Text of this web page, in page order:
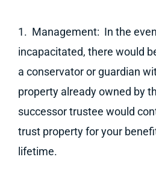
1. Management: In the
incapacitated, there would
a conservator or guardian
property already owned by
successor trustee would
trust property for your
lifetime.